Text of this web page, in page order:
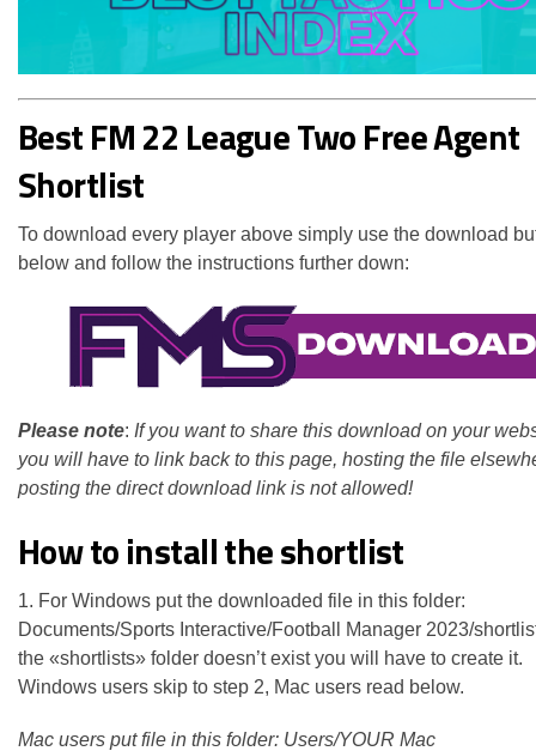
Best FM 22 League Two Free Agent
Shortlist
To download every player above simply use the download
below and follow the instructions further down:
Please note: If you want to share this download on your
you will have to link back to this page, hosting the file
posting the direct download link is not allowed!
How to install the shortlist
1. For Windows put the downloaded file in this folder:
Documents/Sports Interactive/Football Manager 2023/
the «shortlists» folder doesn’t exist you will have to create it.
Windows users skip to step 2, Mac users read below.
Mac users put file in this folder: Users/YOUR Mac